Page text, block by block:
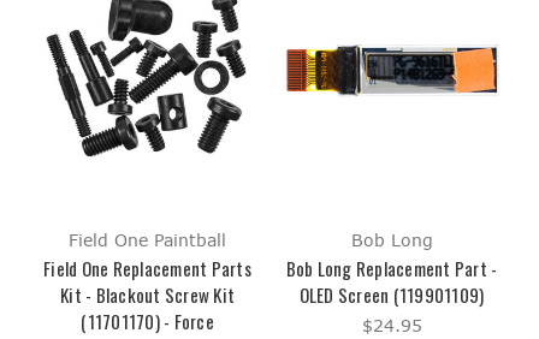
Field One Paintball
Field One Replacement Parts
Kit - Blackout Screw Kit
(11701170) - Force
Bob Long
Bob Long Replacement Part -
OLED Screen (119901109)
$24.95